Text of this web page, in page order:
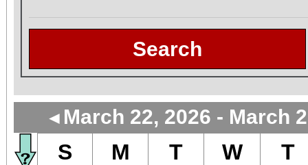
Search
◄ March 22, 2026 - March
S M T W T